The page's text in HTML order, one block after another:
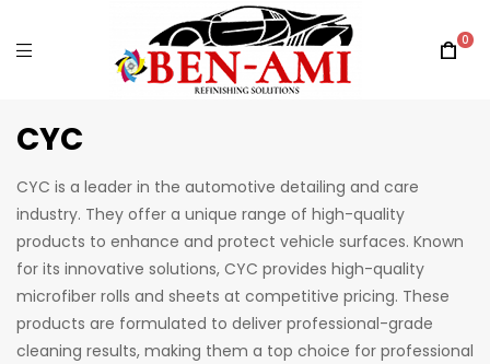
0
CYC
CYC is a leader in the automotive detailing and care
industry. They offer a unique range of high-quality
products to enhance and protect vehicle surfaces. Known
for its innovative solutions, CYC provides high-quality
microfiber rolls and sheets at competitive pricing. These
products are formulated to deliver professional-grade
cleaning results, making them a top choice for professional